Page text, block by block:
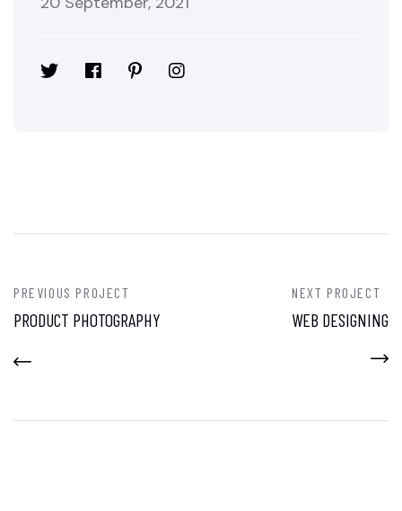
PREVIOUS PROJECT
PRODUCT PHOTOGRAPHY
NEXT PROJECT
WEB DESIGNING